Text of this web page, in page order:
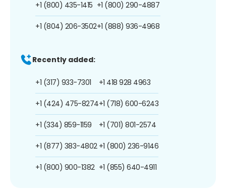
+1 (800) 435-1415
+1 (804) 206-3502
+1 (800) 290-4887
+1 (888) 936-4968
Recently added:
+1 (317) 933-7301
+1 (424) 475-8274
+1 (334) 859-1159
+1 (877) 383-4802
+1 (800) 900-1382
+1 418 928 4963
+1 (718) 600-6243
+1 (701) 801-2574
+1 (800) 236-9146
+1 (855) 640-4911